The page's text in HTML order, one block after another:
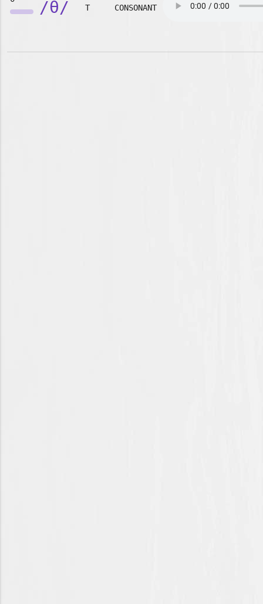
/θ/ T CONSONANT